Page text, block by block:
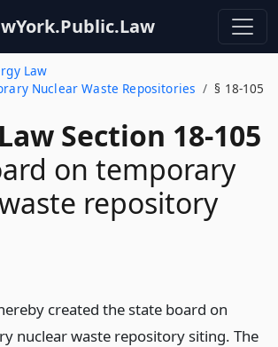
Law
Nuclear Waste Repositories
§ 18-105
Section 18-105
on temporary
repository
created the state board on
nuclear waste repository siting. The